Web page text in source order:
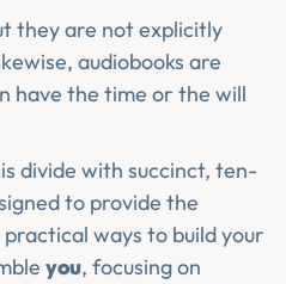
they are not explicitly
audiobooks are
have the time or the will
divide with succinct, ten-
to provide the
ways to build your
you, focusing on